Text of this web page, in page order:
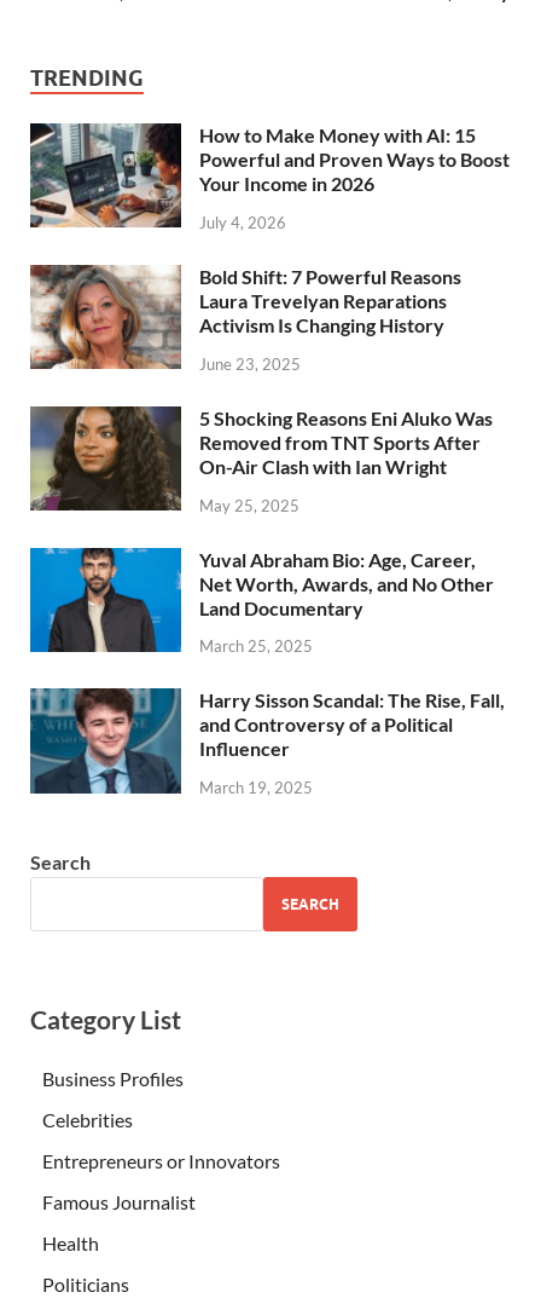
TRENDING
How to Make Money with AI: 15
Powerful and Proven Ways to Boost
Your Income in 2026
July 4, 2026
Bold Shift: 7 Powerful Reasons
Laura Trevelyan Reparations
Activism Is Changing History
June 23, 2025
5 Shocking Reasons Eni Aluko Was
Removed from TNT Sports After
On-Air Clash with Ian Wright
May 25, 2025
Yuval Abraham Bio: Age, Career,
Net Worth, Awards, and No Other
Land Documentary
March 25, 2025
Harry Sisson Scandal: The Rise, Fall,
and Controversy of a Political
Influencer
March 19, 2025
Search
SEARCH
Category List
Business Profiles
Celebrities
Entrepreneurs or Innovators
Famous Journalist
Health
Politicians